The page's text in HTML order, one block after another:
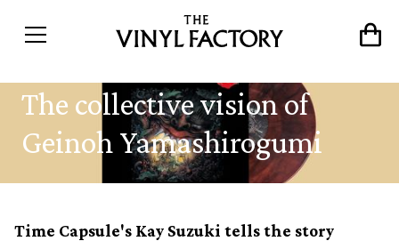
The collective vision of
Geinoh Yamashirogumi
Time Capsule's Kay Suzuki tells the story